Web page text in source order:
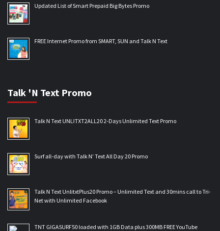
Updated List of Smart Prepaid Big Bytes Promo
FREE Internet Promo from SMART, SUN and Talk N Text
Talk 'N Text Promo
Talk N Text UNLITXT2ALL20 2-Days Unlimited Text Promo
Surf all-day with Talk N’ Text All Day 20 Promo
Talk N Text UnlitxtPlus20 Promo – Unlimited Text and 30mins call to Tri-
Net with Unlimited Facebook
TNT GIGASURF50 loaded with 1GB Data plus 300MB FREE YouTube